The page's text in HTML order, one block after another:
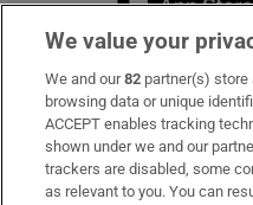
Subscribe
Support
About Us
We value your
We and our82 partner(s)
browsing data or unique
ACCEPT enables tracking
shown under we and our
trackers are disabled, some
as relevant to you. You can